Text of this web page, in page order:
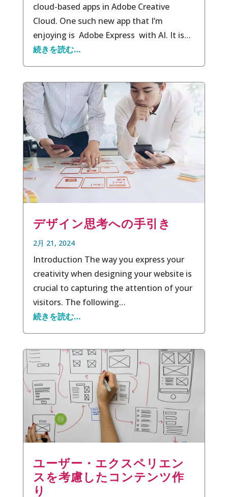
cloud-based apps in Adobe Creative
Cloud. One such new app that I’m
enjoying is Adobe Express with AI. It is…
続きを読む…
デザイン思考への手引き
2月 21, 2024
Introduction The way you express your
creativity when designing your website is
crucial to capturing the attention of your
visitors. The following…
続きを読む…
ユーザー・エクスペリエン
スを考慮したコンテンツ作
り